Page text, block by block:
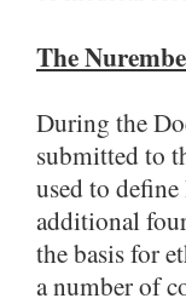
The
During the
submitted to
used to
additional
the basis for
a number of